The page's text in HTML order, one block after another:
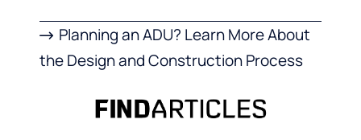
Planning an ADU? Learn More About
the Design and Construction Process